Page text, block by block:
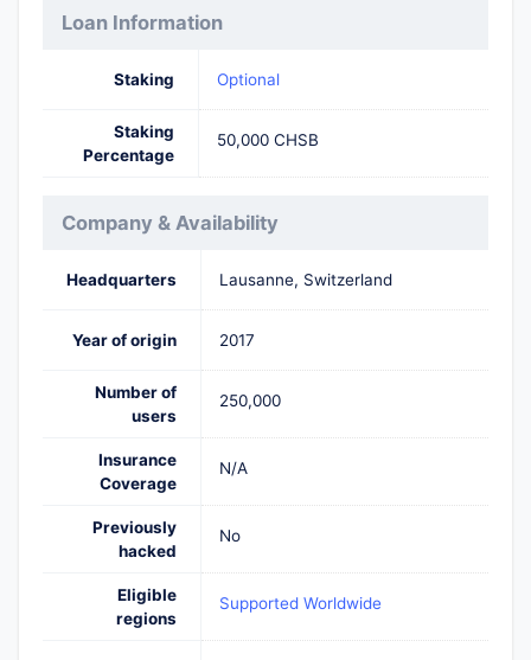
Loan Information
Staking Optional
Staking
Percentage
50,000 CHSB
Company & Availability
Headquarters Lausanne, Switzerland
Year of origin 2017
Number of
users
250,000
Insurance
Coverage
N/A
Previously
hacked
No
Eligible
regions
Supported Worldwide